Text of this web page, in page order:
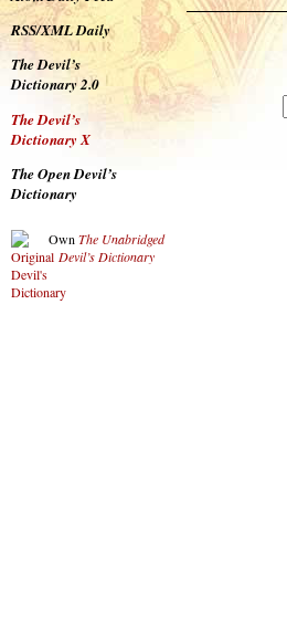
RSS/XML Daily
The Devil’s
Dictionary 2.0
The Devil’s
Dictionary X
The Open Devil’s
Dictionary
Own The Unabridged
Devil’s Dictionary